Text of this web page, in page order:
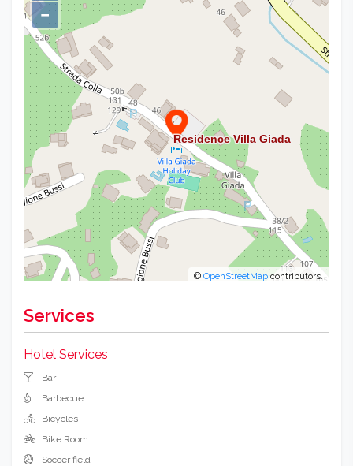
−
©OpenStreetMap contributors.
Services
Hotel Services
Bar
Barbecue
Bicycles
Bike Room
Soccer field